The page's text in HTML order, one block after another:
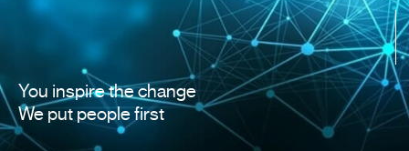
You inspire the change
We put people first